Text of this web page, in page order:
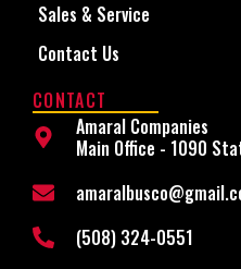
Sales & Service
Contact Us
CONTACT
Amaral Companies
Main Office - 1090
(508) 324-0551